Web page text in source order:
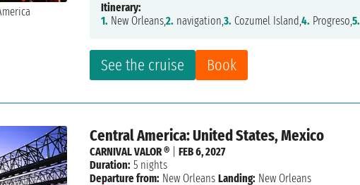
See the cruise Book
Itinerary:
1. New Orleans,2. navigation,3. Cozumel Island,4. Progreso,5.
Central America: United States, Mexico
CARNIVAL VALOR ® |FEB 6, 2027
Duration: 5 nights
Departure from: New Orleans Landing: New Orleans